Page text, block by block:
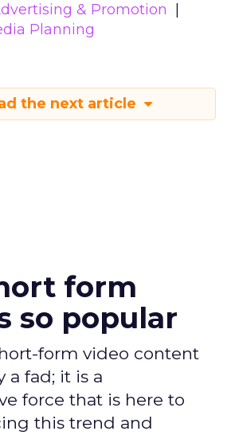
& Promotion
Planning
the next article
form
so popular
form video content
a fad; it is a
force that is here to
this trend and